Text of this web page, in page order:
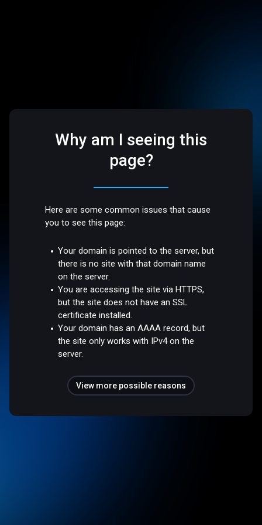
Why am I seeing this
page?
Here are some common issues that cause
you to see this page:
Your domain is pointed to the server, but
there is no site with that domain name
on the server.
You are accessing the site via HTTPS,
but the site does not have an SSL
certificate installed.
Your domain has an AAAA record, but
the site only works with IPv4 on the
server.
View more possible reasons